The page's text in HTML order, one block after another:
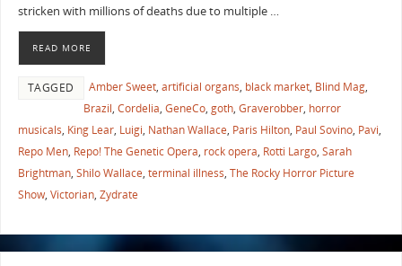
stricken with millions of deaths due to multiple …
READ MORE
TAGGED Amber Sweet, artificial organs, black market, Blind Mag,
Brazil, Cordelia, GeneCo, goth, Graverobber, horror
musicals, King Lear, Luigi, Nathan Wallace, Paris Hilton, Paul Sovino, Pavi,
Repo Men, Repo! The Genetic Opera, rock opera, Rotti Largo, Sarah
Brightman, Shilo Wallace, terminal illness, The Rocky Horror Picture
Show, Victorian, Zydrate